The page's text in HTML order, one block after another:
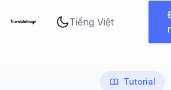
Thay đổi ngôn ngữ
Tutorial